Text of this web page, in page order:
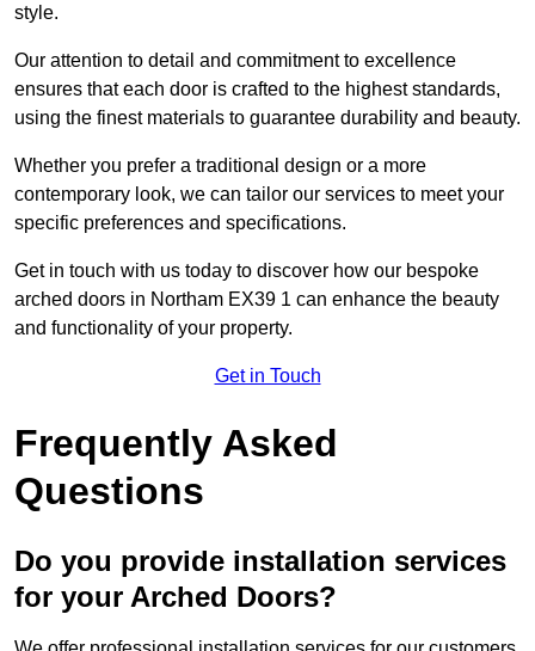
style.
Our attention to detail and commitment to excellence
ensures that each door is crafted to the highest standards,
using the finest materials to guarantee durability and beauty.
Whether you prefer a traditional design or a more
contemporary look, we can tailor our services to meet your
specific preferences and specifications.
Get in touch with us today to discover how our bespoke
arched doors in Northam EX39 1 can enhance the beauty
and functionality of your property.
Get in Touch
Frequently Asked
Questions
Do you provide installation services
for your Arched Doors?